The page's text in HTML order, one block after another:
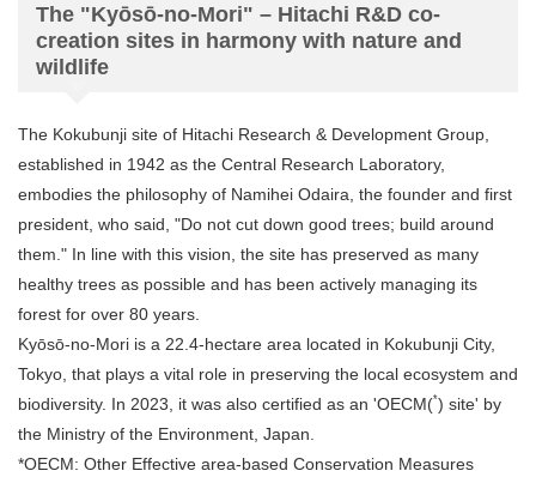
The "Kyōsō-no-Mori" – Hitachi R&D co-
creation sites in harmony with nature and
wildlife
The Kokubunji site of Hitachi Research & Development Group,
established in 1942 as the Central Research Laboratory,
embodies the philosophy of Namihei Odaira, the founder and first
president, who said, "Do not cut down good trees; build around
them." In line with this vision, the site has preserved as many
healthy trees as possible and has been actively managing its
forest for over 80 years.
Kyōsō-no-Mori is a 22.4-hectare area located in Kokubunji City,
Tokyo, that plays a vital role in preserving the local ecosystem and
biodiversity. In 2023, it was also certified as an 'OECM(*) site' by
the Ministry of the Environment, Japan.
*OECM: Other Effective area-based Conservation Measures